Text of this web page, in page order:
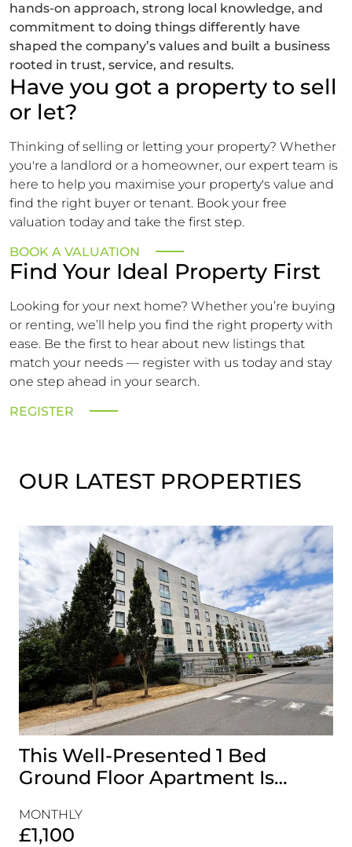
hands-on approach, strong local knowledge, and
commitment to doing things differently have
shaped the company’s values and built a business
rooted in trust, service, and results.
Have you got a property to sell
or let?
Thinking of selling or letting your property? Whether
you're a landlord or a homeowner, our expert team is
here to help you maximise your property's value and
find the right buyer or tenant. Book your free
valuation today and take the first step.
BOOK A VALUATION
Find Your Ideal Property First
Looking for your next home? Whether you’re buying
or renting, we’ll help you find the right property with
ease. Be the first to hear about new listings that
match your needs — register with us today and stay
one step ahead in your search.
REGISTER
OUR LATEST PROPERTIES
This Well-Presented 1 Bed
Ground Floor Apartment Is
Perfectly Positioned Close To
The Waterfront
MONTHLY
£1,100